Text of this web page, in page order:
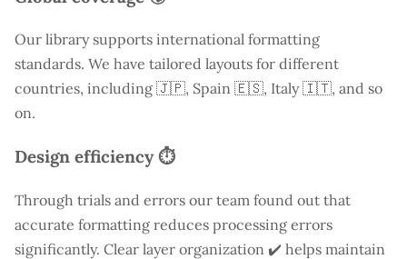
Our library supports international formatting
standards. We have tailored layouts for different
countries, including 🇯🇵, Spain 🇪🇸, Italy 🇮🇹, and so
on.
Design efficiency ⏱️
Through trials and errors our team found out that
accurate formatting reduces processing errors
significantly. Clear layer organization ✔️ helps maintain